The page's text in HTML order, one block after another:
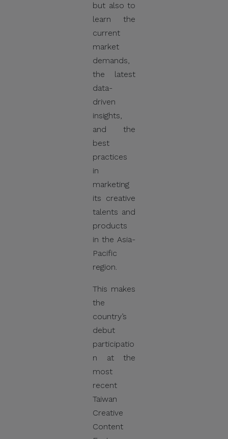
but also to
learn the
current
market
demands,
the latest
data-
driven
insights,
and the
best
practices
in
marketing
its creative
talents and
products
in the Asia-
Pacific
region.
This makes
the
country’s
debut
participatio
n at the
most
recent
Taiwan
Creative
Content